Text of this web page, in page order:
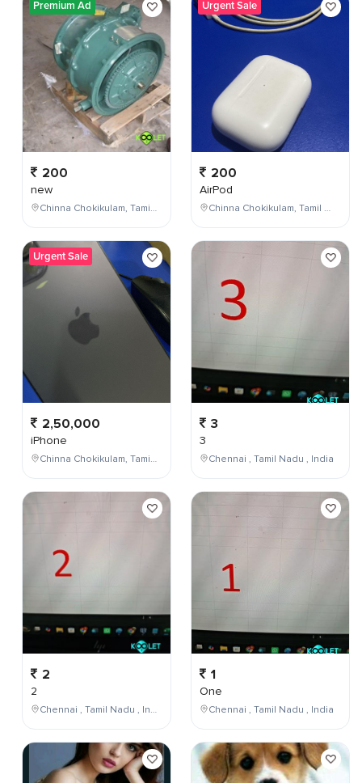
Premium Ad
200
new
Chinna Chokikulam, Tamil Nadu, India
Urgent Sale
2,50,000
iPhone
Chinna Chokikulam, Tamil Nadu, India
2
2
Chennai , Tamil Nadu , India
Urgent Sale
200
AirPod
Chinna Chokikulam, Tamil Nadu, India
3
3
Chennai , Tamil Nadu , India
1
One
Chennai , Tamil Nadu , India